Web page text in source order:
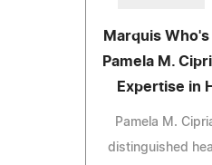
Marquis
Pamela M.
Expertise in
Pamela M.
distinguished